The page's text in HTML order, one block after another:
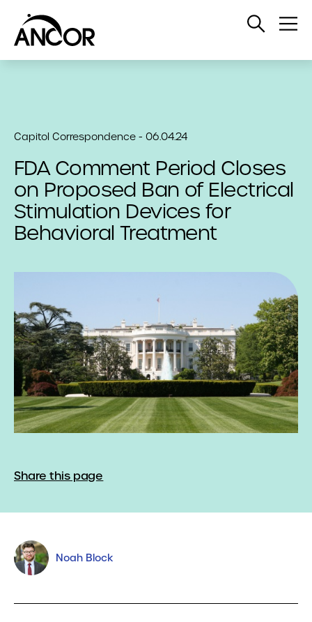
Open
Capitol Correspondence - 06.04.24
FDA Comment Period Closes
on Proposed Ban of Electrical
Stimulation Devices for
Behavioral Treatment
Share this page
Noah Block